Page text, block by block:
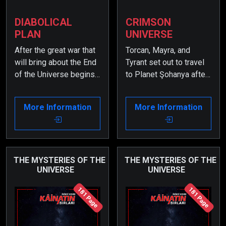
DIABOLICAL
PLAN
After the great war that
will bring about the End
of the Universe begins,
secrets to be revealed.
Therefore, some very
important events from
remembered.
More Information
CRIMSON
UNIVERSE
Torcan, Mayra, and
Tyrant set out to travel
to Planet Şohanya after
However, when they fall
into a trap set by the
Savages, they find
secret labyrinths deep
within the core of Planet
Zarkon.
More Information
THE MYSTERIES OF THE
UNIVERSE
181 Page
THE MYSTERIES OF THE
UNIVERSE
181 Page